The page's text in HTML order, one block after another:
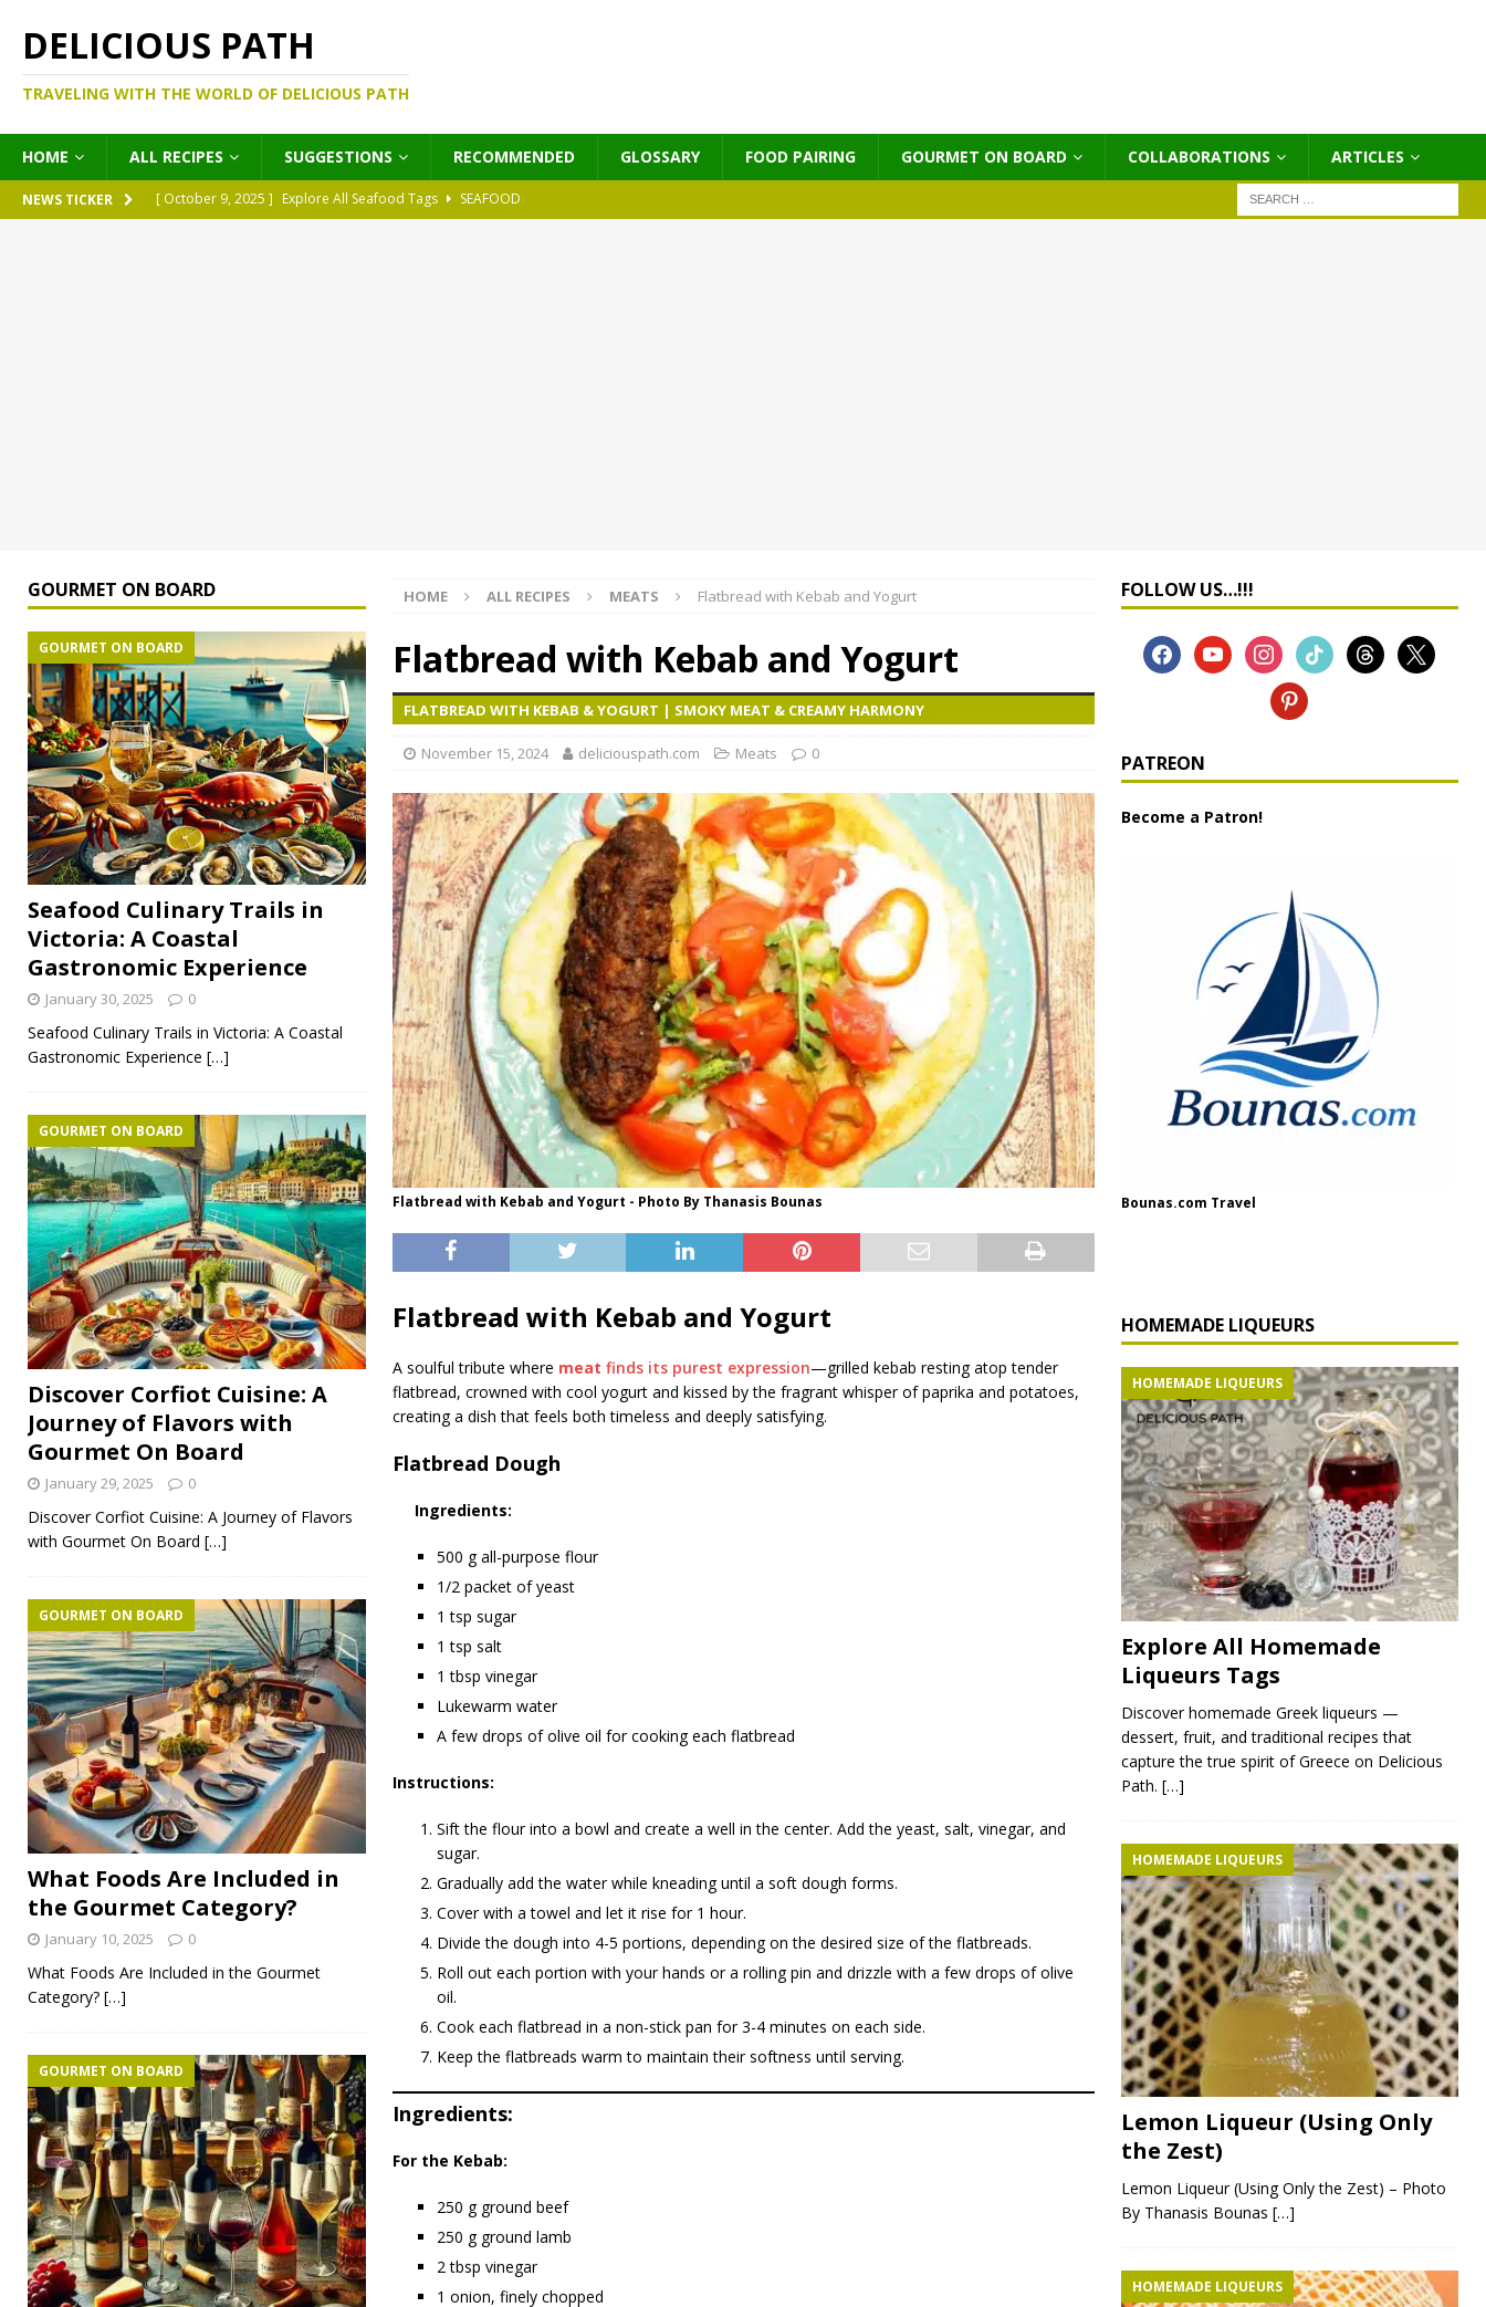
DELICIOUS PATH
TRAVELING WITH THE WORLD OF DELICIOUS PATH
HOME ALL RECIPES SUGGESTIONS RECOMMENDED GLOSSARY FOOD PAIRING GOURMET ON BOARD COLLABORATIONS ΑRTICLES
NEWS TICKER [ October 9, 2025 ] Explore All Seafood Tags
SEAFOOD
HOME ALL RECIPES MEATS Flatbread with Kebab and Yogurt
Flatbread with Kebab and Yogurt
FLATBREAD WITH KEBAB & YOGURT | SMOKY MEAT & CREAMY HARMONY
November 15, 2024 deliciouspath.com Meats 0
Flatbread with Kebab and Yogurt - Photo By Thanasis Bounas
Flatbread with Kebab and Yogurt
A soulful tribute where meat finds its purest expression—grilled kebab resting atop tender
flatbread, crowned with cool yogurt and kissed by the fragrant whisper of paprika and potatoes,
creating a dish that feels both timeless and deeply satisfying.
Flatbread Dough
Ingredients:
500 g all-purpose flour
1/2 packet of yeast
1 tsp sugar
1 tsp salt
1 tbsp vinegar
Lukewarm water
A few drops of olive oil for cooking each flatbread
Instructions:
Sift the flour into a bowl and create a well in the center. Add the yeast, salt, vinegar, and
sugar.
Gradually add the water while kneading until a soft dough forms.
Cover with a towel and let it rise for 1 hour.
Divide the dough into 4-5 portions, depending on the desired size of the flatbreads.
Roll out each portion with your hands or a rolling pin and drizzle with a few drops of olive
oil.
Cook each flatbread in a non-stick pan for 3-4 minutes on each side.
Keep the flatbreads warm to maintain their softness until serving.
Ingredients:
For the Kebab:
250 g ground beef
250 g ground lamb
2 tbsp vinegar
1 onion, finely chopped
GOURMET ON BOARD
Seafood Culinary Trails in
Victoria: A Coastal
Gastronomic Experience
GOURMET ON BOARD
January 30, 2025 0
Seafood Culinary Trails in Victoria: A Coastal
Gastronomic Experience […]
Discover Corfiot Cuisine: A
Journey of Flavors with
Gourmet On Board
GOURMET ON BOARD
January 29, 2025 0
Discover Corfiot Cuisine: A Journey of Flavors
with Gourmet On Board […]
What Foods Are Included in
the Gourmet Category?
GOURMET ON BOARD
January 10, 2025 0
What Foods Are Included in the Gourmet
Category? […]
GOURMET ON BOARD
FOLLOW US…!!!
PATREON
Become a Patron!
Bounas.com Travel
HOMEMADE LIQUEURS
HOMEMADE LIQUEURS
Explore All Homemade
Liqueurs Tags
Discover homemade Greek liqueurs —
dessert, fruit, and traditional recipes that
capture the true spirit of Greece on Delicious
Path. […]
HOMEMADE LIQUEURS
Lemon Liqueur (Using Only
the Zest)
Lemon Liqueur (Using Only the Zest) – Photo
By Thanasis Bounas […]
HOMEMADE LIQUEURS